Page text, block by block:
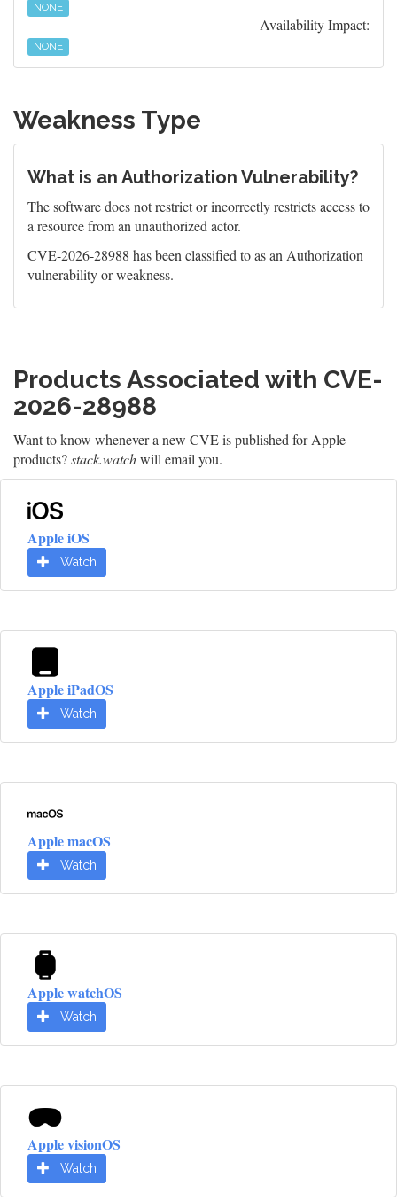
NONE
Availability Impact:
NONE
Weakness Type
What is an Authorization Vulnerability?
The software does not restrict or incorrectly restricts access to
a resource from an unauthorized actor.
CVE-2026-28988 has been classified to as an Authorization
vulnerability or weakness.
Products Associated with CVE-
2026-28988
Want to know whenever a new CVE is published for Apple
products?stack.watchwill email you.
Apple iOS
Watch
Apple iPadOS
Watch
Apple macOS
Watch
Apple watchOS
Watch
Apple visionOS
Watch